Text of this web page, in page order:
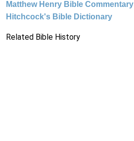
Matthew Henry Bible Commentary
Hitchcock's Bible Dictionary
Related Bible History